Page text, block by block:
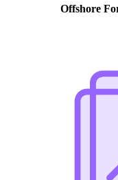
Offshore